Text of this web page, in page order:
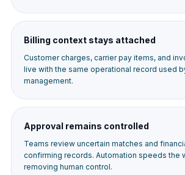
Billing context stays attached
Customer charges, carrier pay items, and
live with the same operational record used
management.
Approval remains controlled
Teams review uncertain matches and
confirming records. Automation speeds the
removing human control.